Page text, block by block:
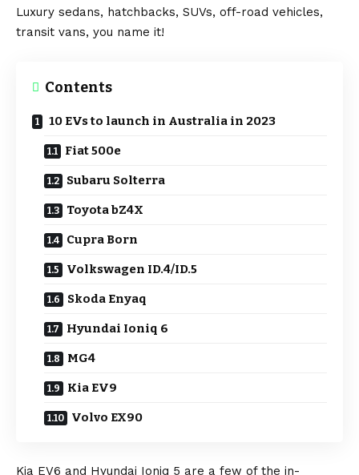
Luxury sedans, hatchbacks, SUVs, off-road vehicles,
transit vans, you name it!
Contents
10 EVs to launch in Australia in 2023
Fiat 500e
Subaru Solterra
Toyota bZ4X
Cupra Born
Volkswagen ID.4/ID.5
Skoda Enyaq
Hyundai Ioniq 6
MG4
Kia EV9
Volvo EX90
Kia EV6 and Hyundai Ioniq 5 are a few of the in-